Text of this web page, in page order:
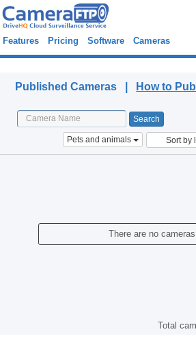
Features Pricing Software Cameras
Published Cameras | How to
Pets and animals Sort by
There are no cameras.
Total